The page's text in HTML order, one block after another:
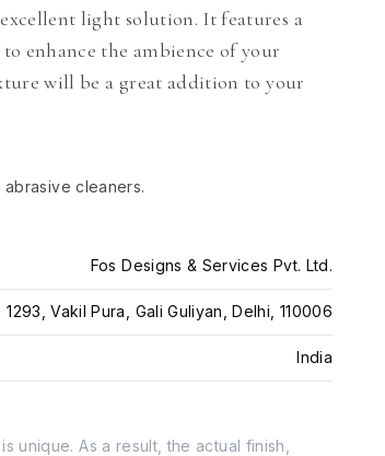
light solution. It features a
enhance the ambience of your
will be a great addition to your
cleaners.
Fos Designs & Services Pvt. Ltd.
1293, Vakil Pura, Gali Guliyan, Delhi, 110006
India
unique. As a result, the actual finish,